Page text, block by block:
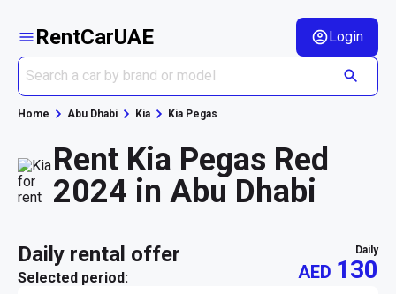
RentCarUAE Login
Home Abu Dhabi Kia Kia Pegas
Rent Kia Pegas Red
2024 in Abu Dhabi
daily rental offer
Selected period:
daily
AED 130